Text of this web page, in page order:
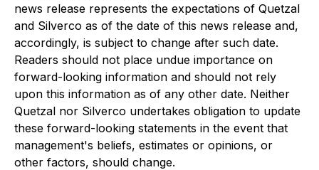
news release represents the expectations of Quetzal
and Silverco as of the date of this news release and,
accordingly, is subject to change after such date.
Readers should not place undue importance on
forward-looking information and should not rely
upon this information as of any other date. Neither
Quetzal nor Silverco undertakes obligation to update
these forward-looking statements in the event that
management's beliefs, estimates or opinions, or
other factors, should change.